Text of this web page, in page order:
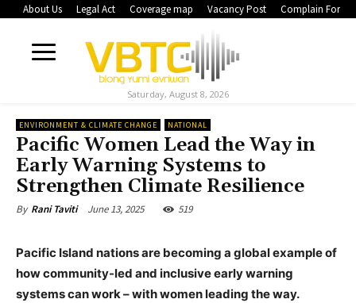
About Us Legal Act Coverage map Vacancy Post Complain Form
Saturday, August 8, 2026
ENVIRONMENT & CLIMATE CHANGE NATIONAL
Pacific Women Lead the Way in
Early Warning Systems to
Strengthen Climate Resilience
By Rani Taviti June 13, 2025 519
Pacific Island nations are becoming a global example of
how community-led and inclusive early warning
systems can work – with women leading the way.